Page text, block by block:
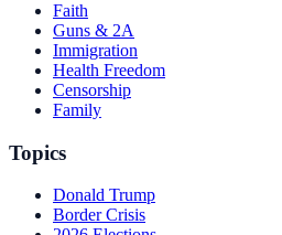
Faith
Guns & 2A
Immigration
Health Freedom
Censorship
Family
Topics
Donald Trump
Border Crisis